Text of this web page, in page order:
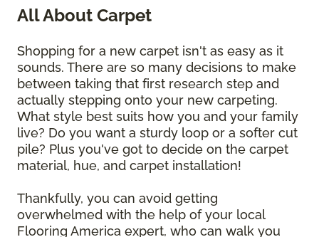
All About Carpet
Shopping for a new carpet isn't as easy as it
sounds. There are so many decisions to make
between taking that first research step and
actually stepping onto your new carpeting.
What style best suits how you and your family
live? Do you want a sturdy loop or a softer cut
pile? Plus you've got to decide on the carpet
material, hue, and carpet installation!
Thankfully, you can avoid getting
overwhelmed with the help of your local
Flooring America expert, who can walk you